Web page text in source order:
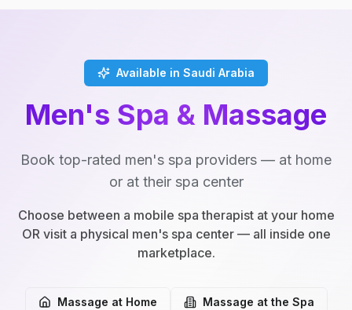
Available in Saudi Arabia
Men's Spa & Massage
Book top-rated men's spa providers — at home
or at their spa center
Choose between a mobile spa therapist at your home
OR visit a physical men's spa center — all inside one
marketplace.
Massage at Home Massage at the Spa